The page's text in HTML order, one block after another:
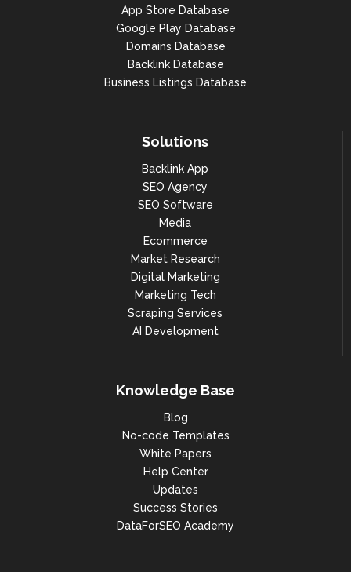
App Store Database
Google Play Database
Domains Database
Backlink Database
Business Listings Database
Solutions
Backlink App
SEO Agency
SEO Software
Media
Ecommerce
Market Research
Digital Marketing
Marketing Tech
Scraping Services
AI Development
Knowledge Base
Blog
No-code Templates
White Papers
Help Center
Updates
Success Stories
DataForSEO Academy